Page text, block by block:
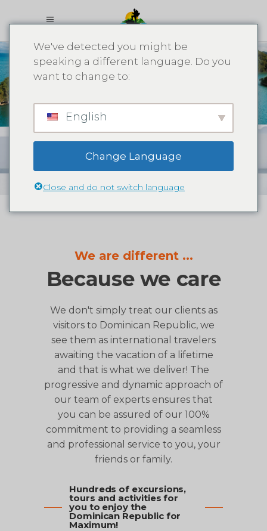
What We
Offer
We are different ...
Because we care
We don't simply treat our clients as
visitors to Dominican Republic, we
see them as international travelers
awaiting the vacation of a lifetime
and that is what we deliver! The
progressive and dynamic approach of
our team of experts ensures that
you can be assured of our 100%
commitment to providing a seamless
and professional service to you, your
friends or family.
Hundreds of excursions,
tours and activities for
you to enjoy the
Dominican Republic for
Maximum!
We've detected you might be
speaking a different language. Do you
want to change to:
English
Change Language
Close and do not switch language